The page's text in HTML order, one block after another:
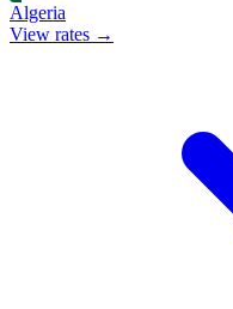
Algeria
View rates →